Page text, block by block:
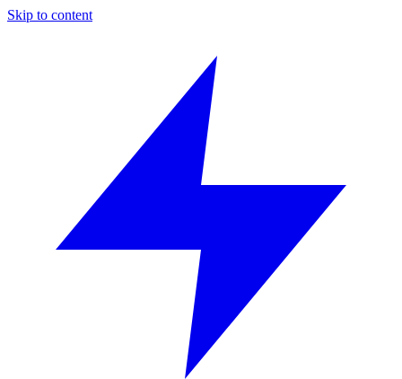
Skip to content